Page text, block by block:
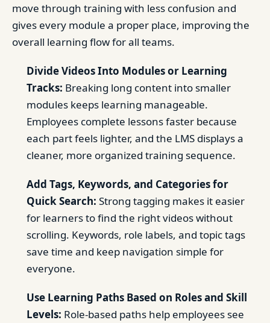
move through training with less confusion and
gives every module a proper place, improving the
overall learning flow for all teams.
Divide Videos Into Modules or Learning
Tracks: Breaking long content into smaller
modules keeps learning manageable.
Employees complete lessons faster because
each part feels lighter, and the LMS displays a
cleaner, more organized training sequence.
Add Tags, Keywords, and Categories for
Quick Search: Strong tagging makes it easier
for learners to find the right videos without
scrolling. Keywords, role labels, and topic tags
save time and keep navigation simple for
everyone.
Use Learning Paths Based on Roles and Skill
Levels: Role-based paths help employees see